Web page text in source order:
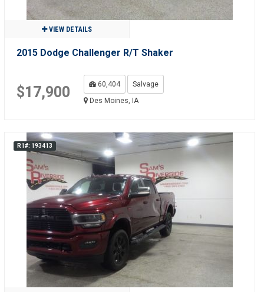
VIEW DETAILS
2015 Dodge Challenger R/T Shaker
$17,900 60,404
Salvage
Des Moines, IA
R1#: 193413